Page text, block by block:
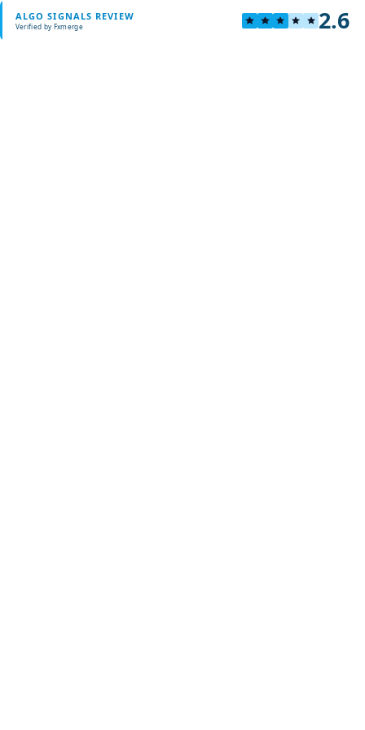
ALGO SIGNALS REVIEW
Verified by Fxmerge 2.6